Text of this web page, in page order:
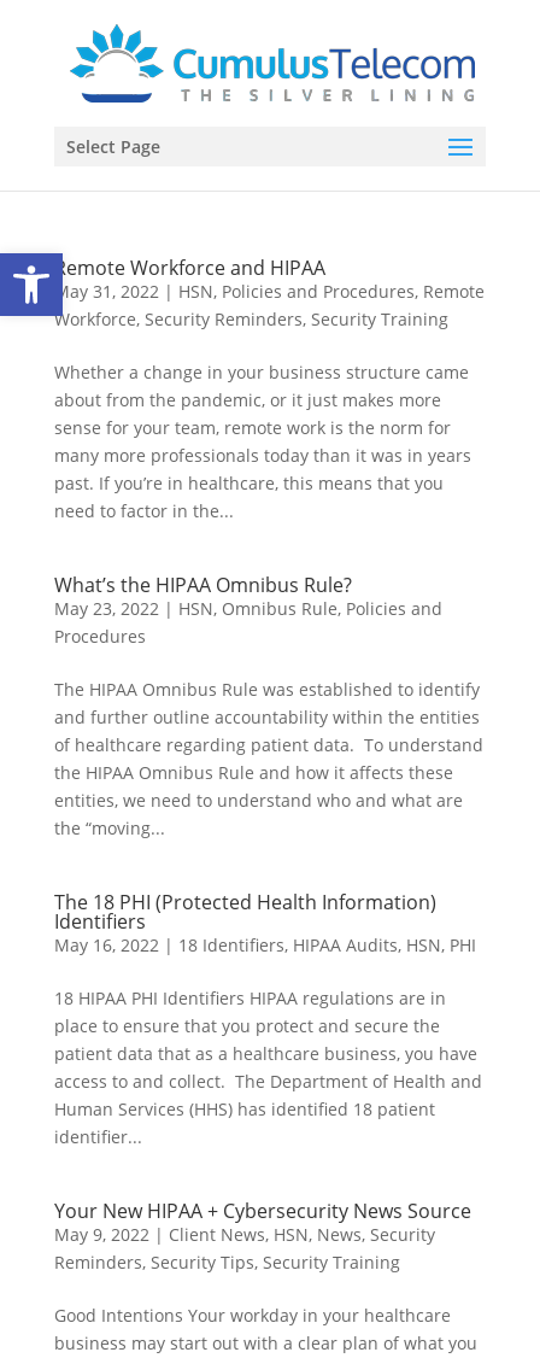
Open toolbar
Select Page
Remote Workforce and HIPAA
May 31, 2022| HSN, Policies and Procedures, Remote
Workforce, Security Reminders, Security Training
Whether a change in your business structure came
about from the pandemic, or it just makes more
sense for your team, remote work is the norm for
many more professionals today than it was in years
past. If you’re in healthcare, this means that you
need to factor in the...
What’s the HIPAA Omnibus Rule?
May 23, 2022| HSN, Omnibus Rule, Policies and
Procedures
The HIPAA Omnibus Rule was established to identify
and further outline accountability within the entities
of healthcare regarding patient data. To understand
the HIPAA Omnibus Rule and how it affects these
entities, we need to understand who and what are
the “moving...
The 18 PHI (Protected Health Information)
Identifiers
May 16, 2022| 18 Identifiers, HIPAA Audits, HSN, PHI
18 HIPAA PHI Identifiers HIPAA regulations are in
place to ensure that you protect and secure the
patient data that as a healthcare business, you have
access to and collect. The Department of Health and
Human Services (HHS) has identified 18 patient
identifier...
Your New HIPAA + Cybersecurity News Source
May 9, 2022| Client News, HSN, News, Security
Reminders, Security Tips, Security Training
Good Intentions Your workday in your healthcare
business may start out with a clear plan of what you